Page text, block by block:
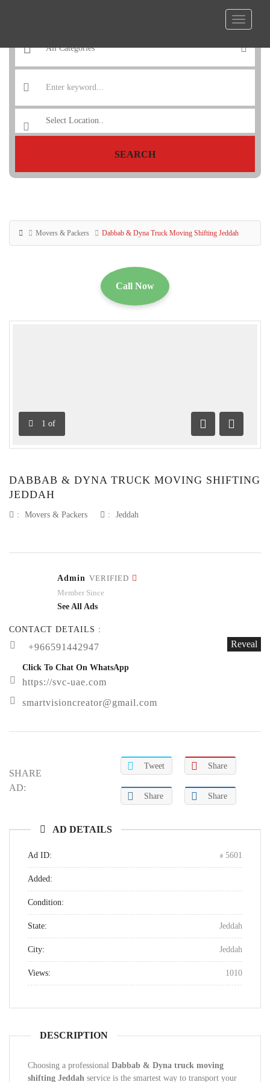
SEARCH
Movers & Packers Dabbab & Dyna Truck Moving Shifting Jeddah
Call Now
1 of
Previous
Next
DABBAB & DYNA TRUCK MOVING SHIFTING
JEDDAH
: Movers & Packers : Jeddah
Admin VERIFIED
Member Since
See All Ads
CONTACT DETAILS :
+966591442947 Reveal
Click To Chat On WhatsApp
https://svc-uae.com
smartvisioncreator@gmail.com
SHARE
AD:
Tweet Share
Share Share
AD DETAILS
Ad ID: 5601
Added:
Condition:
State: Jeddah
City: Jeddah
Views: 1010
DESCRIPTION
Choosing a professional Dabbab & Dyna truck moving
shifting Jeddah service is the smartest way to transport your